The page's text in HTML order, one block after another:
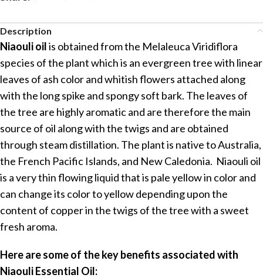
Description
Niaouli oilis obtained from the Melaleuca Viridiflora
species of the plant which is an evergreen tree with linear
leaves of ash color and whitish flowers attached along
with the long spike and spongy soft bark. The leaves of
the tree are highly aromatic and are therefore the main
source of oil along with the twigs and are obtained
through steam distillation. The plant is native to Australia,
the French Pacific Islands, and New Caledonia. Niaouli oil
is a very thin flowing liquid that is pale yellow in color and
can change its color to yellow depending upon the
content of copper in the twigs of the tree with a sweet
fresh aroma.
Here are some of the key benefits associated with
Niaouli Essential Oil: